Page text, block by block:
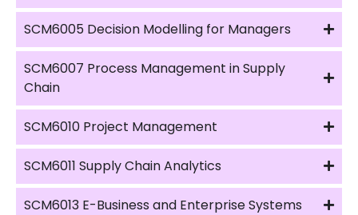
SCM6005 Decision Modelling for Managers
SCM6007 Process Management in Supply
Chain
SCM6010 Project Management
SCM6011 Supply Chain Analytics
SCM6013 E-Business and Enterprise Systems